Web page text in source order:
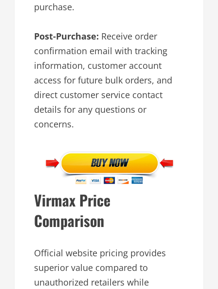
purchase.
Post-Purchase: Receive order
confirmation email with tracking
information, customer account
access for future bulk orders, and
direct customer service contact
details for any questions or
concerns.
Virmax Price
Comparison
Official website pricing provides
superior value compared to
unauthorized retailers while